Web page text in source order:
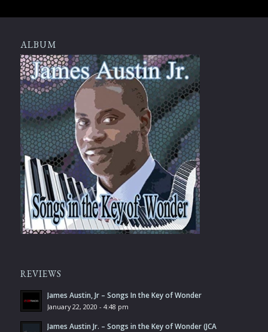
ALBUM
REVIEWS
James Austin, Jr – Songs In the Key of Wonder
January 22, 2020 - 4:48 pm
James Austin Jr. – Songs in the Key of Wonder (JCA